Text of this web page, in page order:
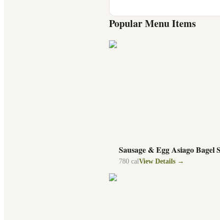
Popular Menu Items
Sausage & Egg Asiago Bagel
780 cal View Details →